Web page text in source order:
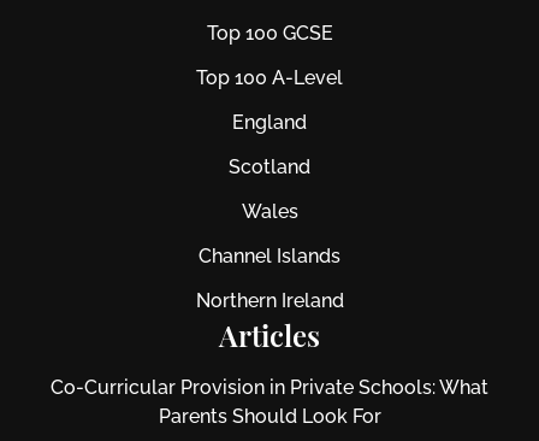
Top 100 GCSE
Top 100 A-Level
England
Scotland
Wales
Channel Islands
Northern Ireland
Articles
Co-Curricular Provision in Private Schools: What
Parents Should Look For